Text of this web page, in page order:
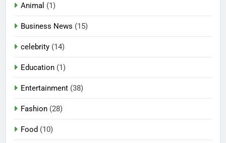
Animal (1)
Business News (15)
celebrity (14)
Education (1)
Entertainment (38)
Fashion (28)
Food (10)